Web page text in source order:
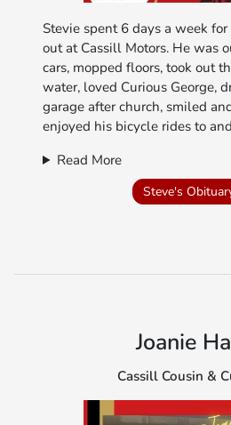
Stevie spent 6 days a week
out at Cassill Motors. He was
cars, mopped floors, took out
water, loved Curious George,
garage after church, smiled
enjoyed his bicycle rides to
Read More
Steve's
Joanie
Cassill Cousin &